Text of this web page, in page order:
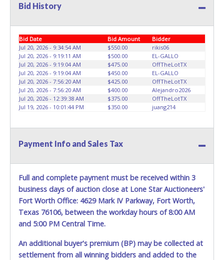
bidder’s expense by a TXDOT certified wrecker. No trailer,
Beard's property, then Beard's will charge $50 cash or $60
card to move the item off property for you. There will be
NO ASSISTANCE or NO LOADING ASSISTANCE available
from Beard's Towing or Lone Star employees for the
removal and transportation of items won. Removal is the
winning bidders' responsibility. NO APPT IS REQUIRED,
HOWEVER, PLEASE UNDERSTAND IT COULD TAKE UP TO 2
HOURS TO RETRIEVE A VEHICLE AS THE VEHICLE MAY BE
receipt and a valid Government issued picture ID when
provided to the seller allowing a person other than the
buyer named on the paid receipt to pick up items. *NOTE
for all vehicles marked on the auction listing with "HAS
KEY" - Keys may be lost, stolen, or misplaced prior to item
removal and may not fit locks or ignitions of vehicle
advertised.BE AWARE: due to the wrecked nature of most
vehicles, batteries are removed from ALL vehicles for
safety reasons. Your vehicle MAY NOT be equipped with a
battery.
Bid History
Bid Date Bid Amount
Bidder
Jul 20, 2026 - 9:34:54 AM
$550.00
rikis06
Jul 20, 2026 - 9:19:11 AM
$500.00
EL-GALLO
Jul 20, 2026 - 9:19:04 AM
$475.00
OffTheLotTX
Jul 20, 2026 - 9:19:04 AM
$450.00
EL-GALLO
Jul 20, 2026 - 7:56:20 AM
$425.00
OffTheLotTX
Jul 20, 2026 - 7:56:20 AM
$400.00
Alejandro2026
Jul 20, 2026 - 12:39:38 AM
$375.00
OffTheLotTX
Jul 19, 2026 - 10:01:44 PM
$350.00 juang214
Payment Info and Sales Tax
Full and complete payment must be received within 3
business days of auction close at Lone Star Auctioneers'
Fort Worth Office: 4629 Mark IV Parkway, Fort Worth,
Texas 76106, between the workday hours of 8:00 AM
and 5:00 PM Central Time.
An additional buyer's premium (BP) may be collected at
settlement from all winning bidders and added to the